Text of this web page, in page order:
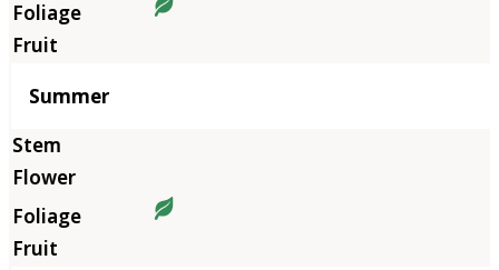
Summer